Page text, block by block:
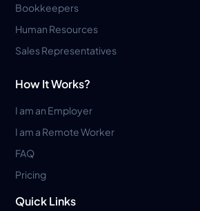
Bookkeepers
Human Resources
Sales Representatives
How It Works?
I am an Employer
I am a Remote Worker
FAQ
Pricing
Quick Links